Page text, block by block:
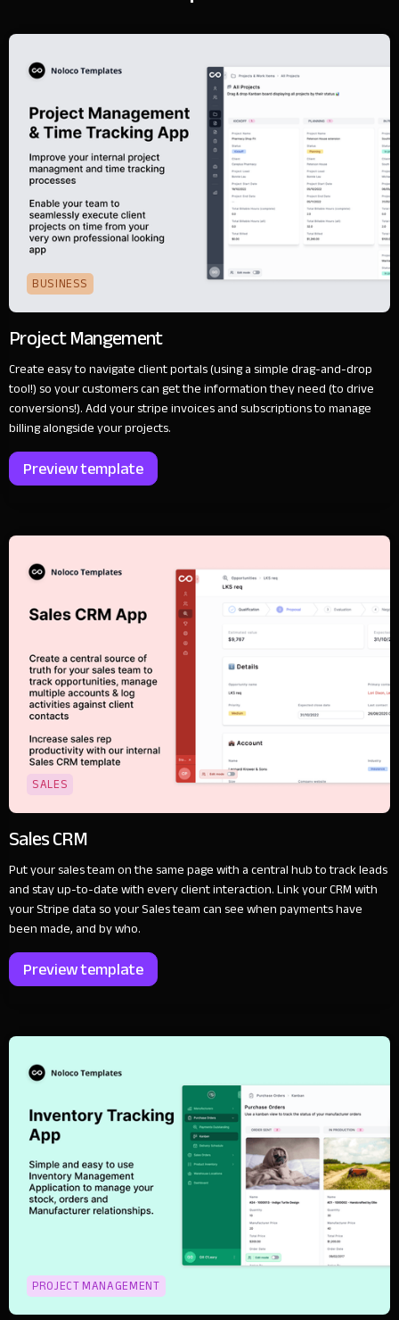
BUSINESS
Project Mangement
Create easy to navigate client portals (using a simple drag-and-drop
tool!) so your customers can get the information they need (to drive
conversions!). Add your stripe invoices and subscriptions to manage
billing alongside your projects.
Preview template
SALES
Sales CRM
Put your sales team on the same page with a central hub to track leads
and stay up-to-date with every client interaction. Link your CRM with
your Stripe data so your Sales team can see when payments have
been made, and by who.
Preview template
PROJECT MANAGEMENT